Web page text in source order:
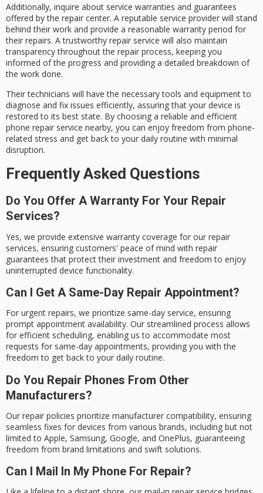
Additionally, inquire about service warranties and guarantees
offered by the repair center. A reputable service provider will stand
behind their work and provide a reasonable warranty period for
their repairs. A trustworthy repair service will also maintain
transparency throughout the repair process, keeping you
informed of the progress and providing a detailed breakdown of
the work done.
Their technicians will have the necessary tools and equipment to
diagnose and fix issues efficiently, assuring that your device is
restored to its best state. By choosing a reliable and efficient
phone repair service nearby, you can enjoy freedom from phone-
related stress and get back to your daily routine with minimal
disruption.
Frequently Asked Questions
Do You Offer A Warranty For Your Repair
Services?
Yes, we provide extensive warranty coverage for our repair
services, ensuring customers' peace of mind with repair
guarantees that protect their investment and freedom to enjoy
uninterrupted device functionality.
Can I Get A Same-Day Repair Appointment?
For urgent repairs, we prioritize same-day service, ensuring
prompt appointment availability. Our streamlined process allows
for efficient scheduling, enabling us to accommodate most
requests for same-day appointments, providing you with the
freedom to get back to your daily routine.
Do You Repair Phones From Other
Manufacturers?
Our repair policies prioritize manufacturer compatibility, ensuring
seamless fixes for devices from various brands, including but not
limited to Apple, Samsung, Google, and OnePlus, guaranteeing
freedom from brand limitations and swift solutions.
Can I Mail In My Phone For Repair?